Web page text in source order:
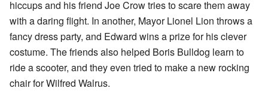
hiccups and his friend Joe Crow tries to scare them away
with a daring flight. In another, Mayor Lionel Lion throws a
fancy dress party, and Edward wins a prize for his clever
costume. The friends also helped Boris Bulldog learn to
ride a scooter, and they even tried to make a new rocking
chair for Wilfred Walrus.